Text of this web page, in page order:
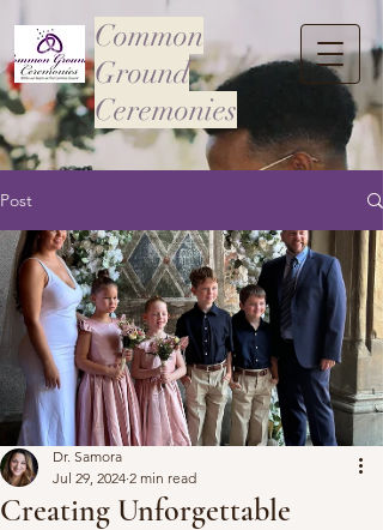
Common
Ground
Ceremonies
Post
Creating Unforgettable
Dr. Samora
Jul 29, 2024 2 min read